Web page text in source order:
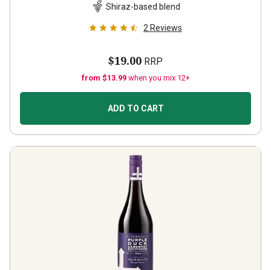
Shiraz-based blend
2 Reviews
$19.00 RRP
from $13.99 when you mix 12+
ADD TO CART